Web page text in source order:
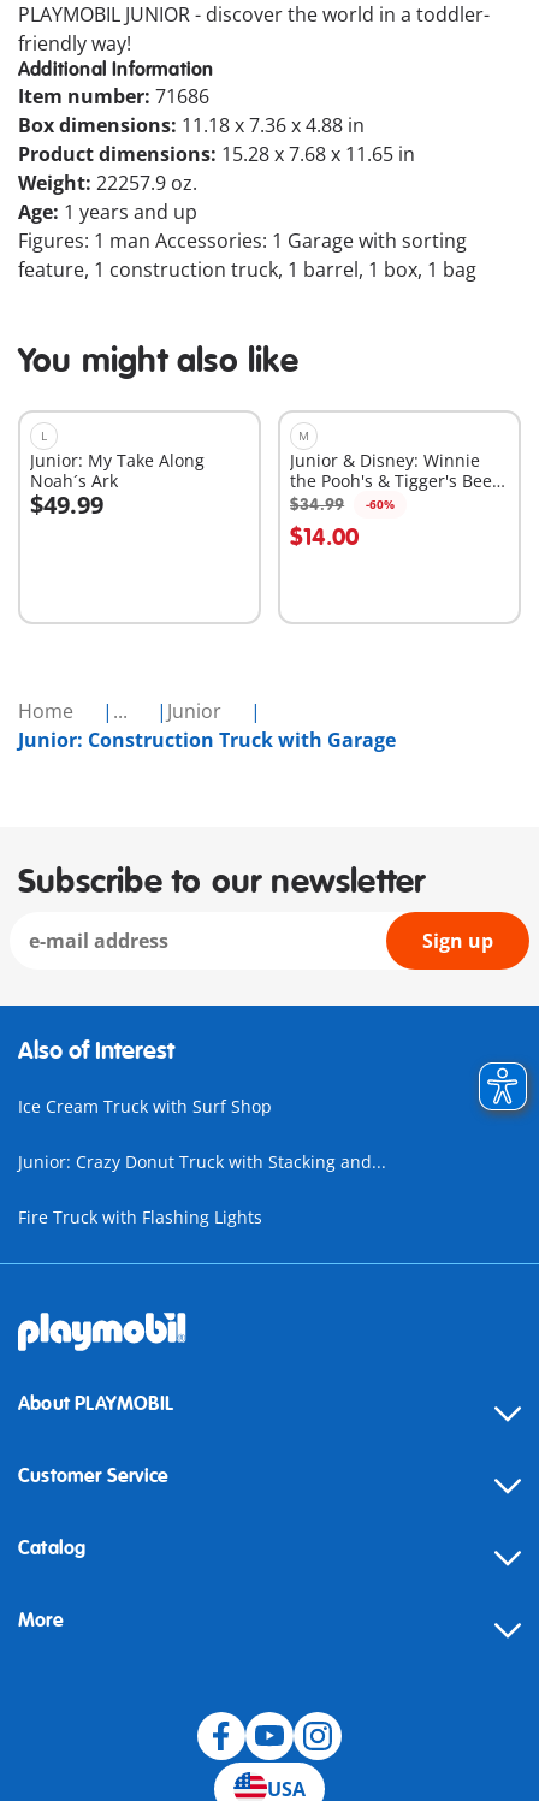
Home ...
Junior
Junior: Construction Truck with Garage
PLAYMOBIL JUNIOR - discover the world in a toddler-
friendly way!
Additional Information
Item number: 71686
Box dimensions: 11.18 x 7.36 x 4.88 in
Product dimensions: 15.28 x 7.68 x 11.65 in
Weight: 22257.9 oz.
Age: 1 years and up
Figures: 1 man Accessories: 1 Garage with sorting
feature, 1 construction truck, 1 barrel, 1 box, 1 bag
You might also like
L
Junior: My Take Along
Noah´s Ark
$49.99
Add to cart
M
Junior & Disney: Winnie
the Pooh's & Tigger's Bee
Garden
$34.99 -60%
$14.00
Add to cart
Subscribe to our newsletter
Sign up
Also of Interest
Ice Cream Truck with Surf Shop
Junior: Crazy Donut Truck with Stacking and...
Fire Truck with Flashing Lights
About PLAYMOBIL
Customer Service
Contact
Building instructions
Catalog
More
USA